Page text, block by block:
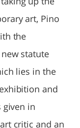
art, Pino
the
statute
lies in the
and
given in
critic and an